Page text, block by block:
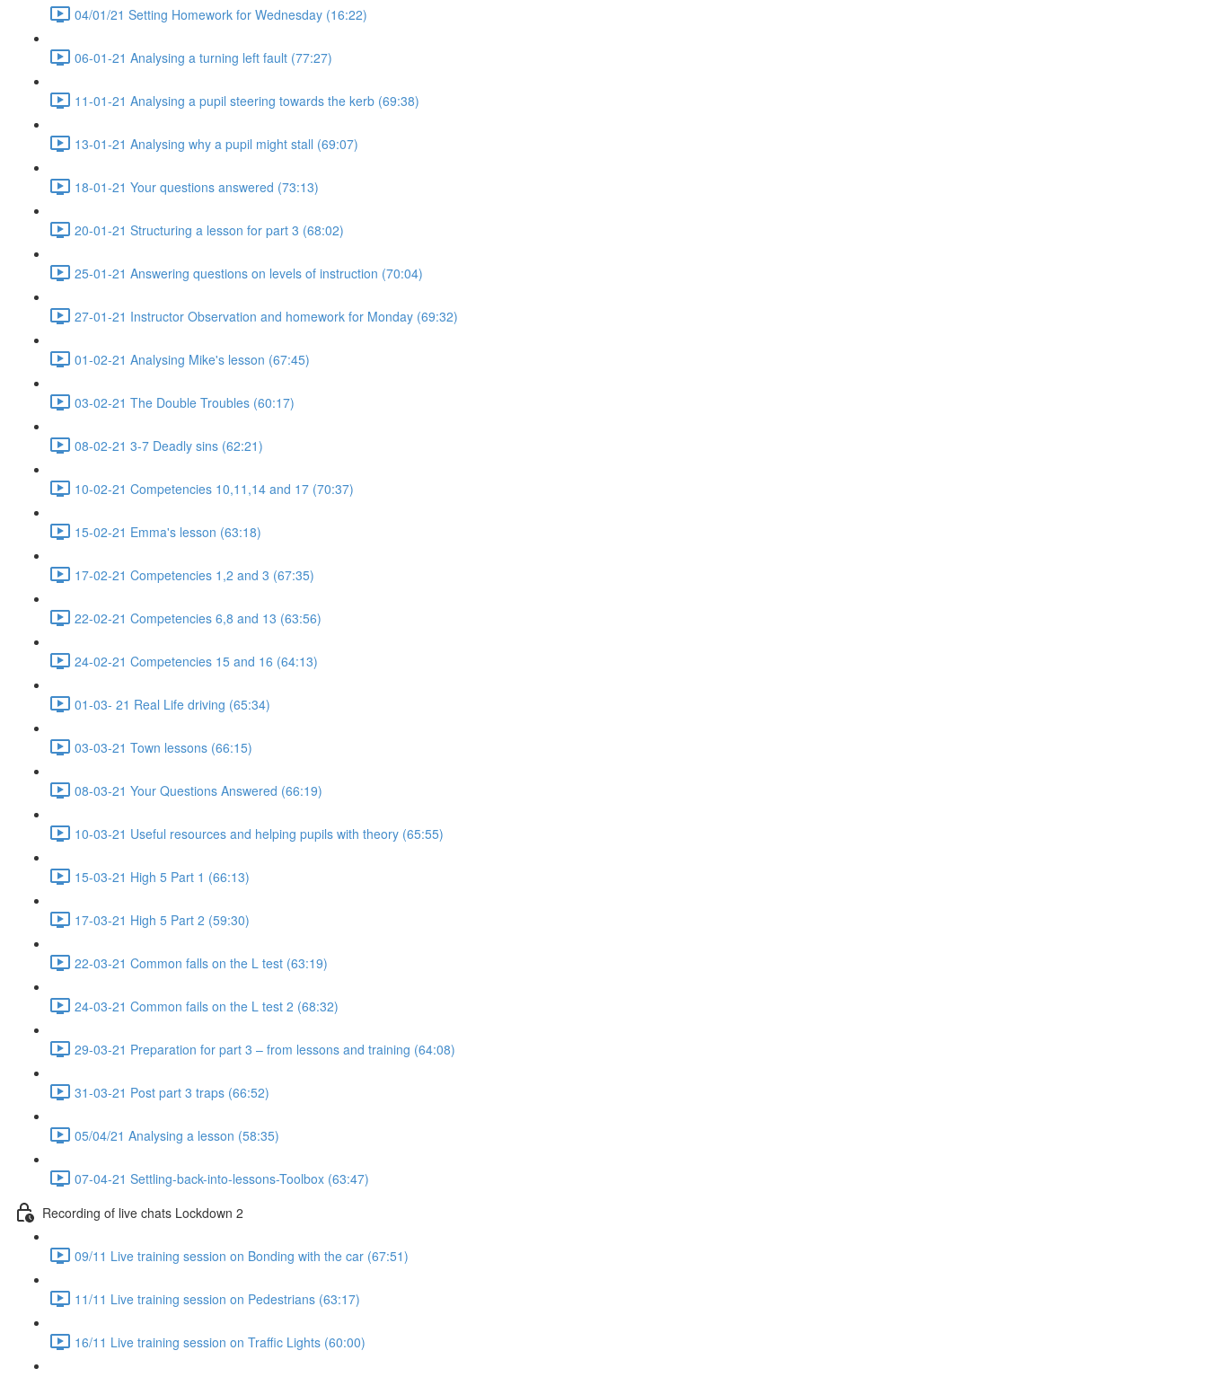
04/01/21 Setting Homework for Wednesday (16:22)
06-01-21 Analysing a turning left fault (77:27)
11-01-21 Analysing a pupil steering towards the kerb (69:38)
13-01-21 Analysing why a pupil might stall (69:07)
18-01-21 Your questions answered (73:13)
20-01-21 Structuring a lesson for part 3 (68:02)
25-01-21 Answering questions on levels of instruction (70:04)
27-01-21 Instructor Observation and homework for Monday (69:32)
01-02-21 Analysing Mike's lesson (67:45)
03-02-21 The Double Troubles (60:17)
08-02-21 3-7 Deadly sins (62:21)
10-02-21 Competencies 10,11,14 and 17 (70:37)
15-02-21 Emma's lesson (63:18)
17-02-21 Competencies 1,2 and 3 (67:35)
22-02-21 Competencies 6,8 and 13 (63:56)
24-02-21 Competencies 15 and 16 (64:13)
01-03- 21 Real Life driving (65:34)
03-03-21 Town lessons (66:15)
08-03-21 Your Questions Answered (66:19)
10-03-21 Useful resources and helping pupils with theory (65:55)
15-03-21 High 5 Part 1 (66:13)
17-03-21 High 5 Part 2 (59:30)
22-03-21 Common falls on the L test (63:19)
24-03-21 Common fails on the L test 2 (68:32)
29-03-21 Preparation for part 3 – from lessons and training (64:08)
31-03-21 Post part 3 traps (66:52)
05/04/21 Analysing a lesson (58:35)
07-04-21 Settling-back-into-lessons-Toolbox (63:47)
Recording of live chats Lockdown 2
09/11 Live training session on Bonding with the car (67:51)
11/11 Live training session on Pedestrians (63:17)
16/11 Live training session on Traffic Lights (60:00)